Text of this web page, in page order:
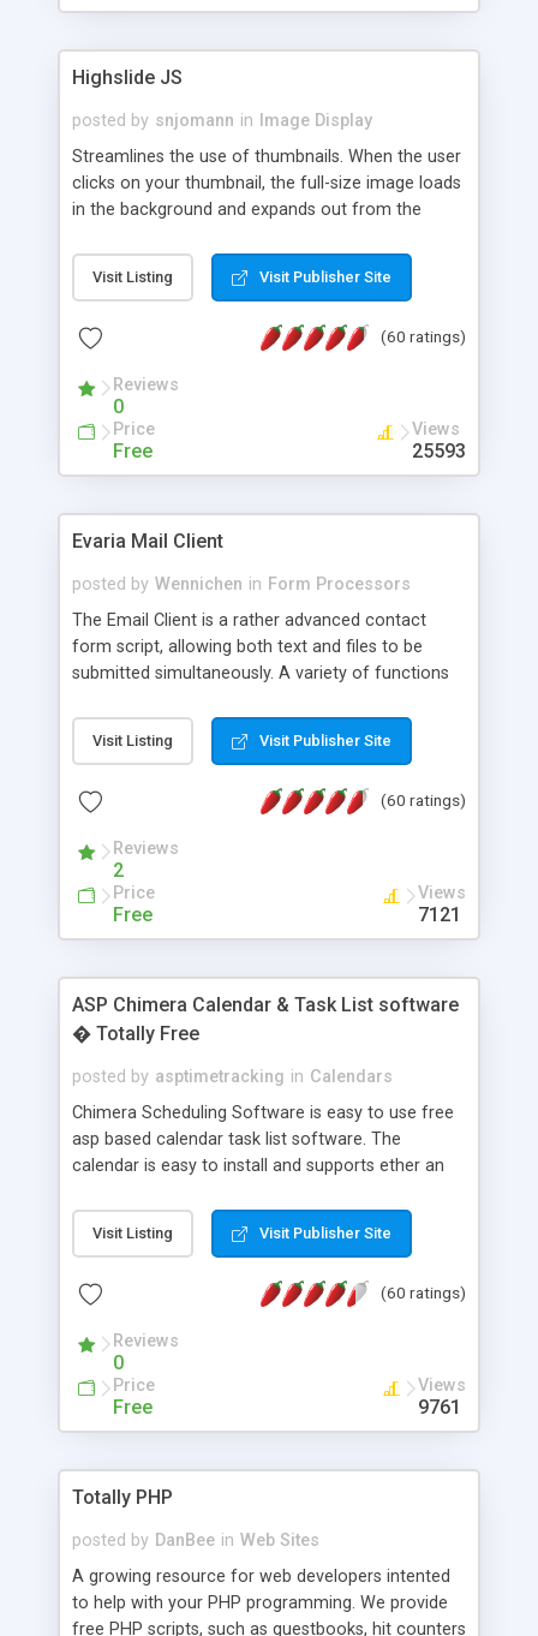
Highslide JS
posted by snjomann in
Image Display
Streamlines the use of thumbnails. When the user
clicks on your thumbnail, the full-size image loads
in the background and expands out from the
attractive and compatible with all modern
browsers. In addition to single images, Highslide
the Highslide Editor to explore the numerous
Visit Listing Visit Publisher Site
(60 ratings)
Reviews
0
Price
Free
Views
25593
Evaria Mail Client
posted by Wennichen in Form Processors
The Email Client is a rather advanced contact
form script, allowing both text and files to be
submitted simultaneously. A variety of functions
and loading malicious programs.
Visit Listing Visit Publisher Site
(60 ratings)
Reviews
2
Price
Free
Views
7121
ASP Chimera Calendar & Task List software
� Totally Free
posted by asptimetracking in Calendars
Chimera Scheduling Software is easy to use free
asp based calendar task list software. The
calendar is easy to install and supports ether an
for backend data storage. If you are looking for
software to allow yourself or your staff to
based application Chimera is the right FREE
advance features like time reporting. Download
and demo our software on our home page for
Visit Listing Visit Publisher Site
(60 ratings)
Reviews
0
Price
Free
Views
9761
Totally PHP
posted by DanBee in Web Sites
A growing resource for web developers intented
to help with your PHP programming. We provide
free PHP scripts, such as guestbooks, hit counters